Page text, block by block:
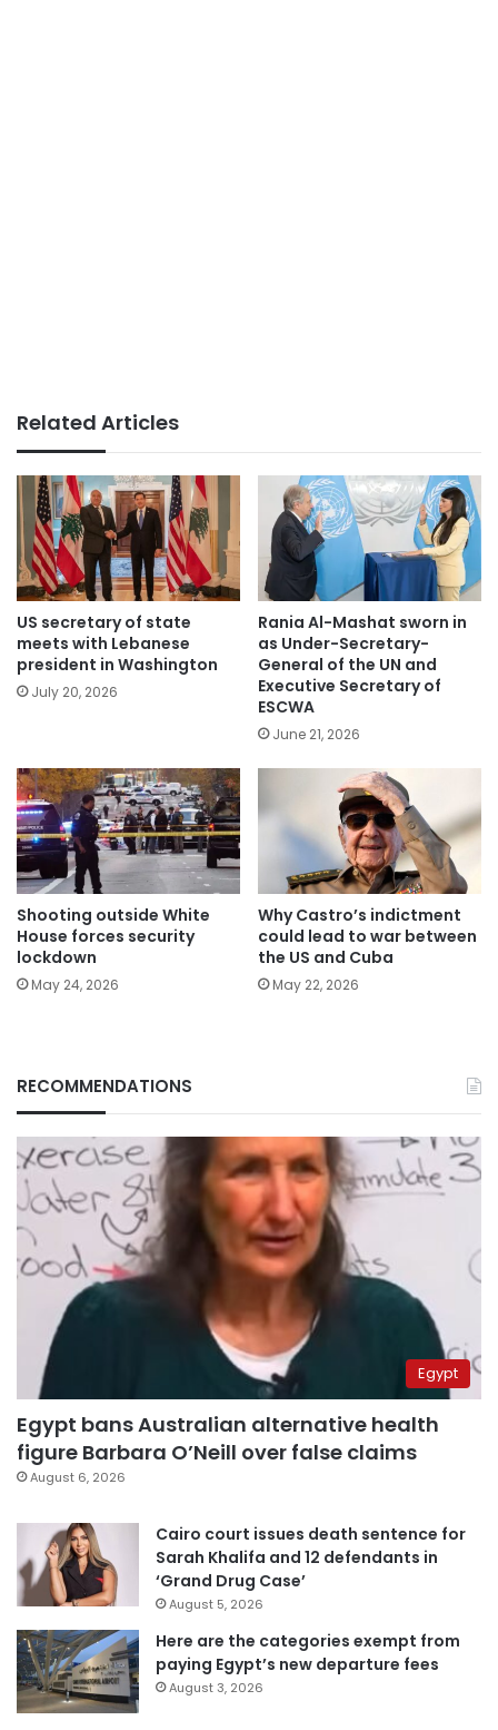
Related Articles
US secretary of state
meets with Lebanese
president in Washington
July 20, 2026
Rania Al-Mashat sworn in
as Under-Secretary-
General of the UN and
Executive Secretary of
ESCWA
June 21, 2026
Shooting outside White
House forces security
lockdown
May 24, 2026
Why Castro’s indictment
could lead to war between
the US and Cuba
May 22, 2026
RECOMMENDATIONS
Egypt
Egypt bans Australian alternative health
figure Barbara O’Neill over false claims
August 6, 2026
Cairo court issues death sentence for
Sarah Khalifa and 12 defendants in
‘Grand Drug Case’
August 5, 2026
Here are the categories exempt from
paying Egypt’s new departure fees
August 3, 2026